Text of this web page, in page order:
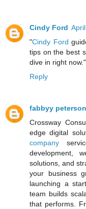
Cindy Ford
"Cindy Ford
tips on the best
dive in right now."
Reply
fabbyy peterson
Crossway
edge digital
company
development,
solutions, and
your business
launching a
team builds
that performs.